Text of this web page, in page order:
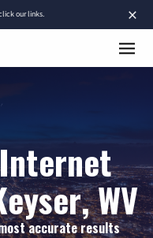
×
our links.
WV
accurate results